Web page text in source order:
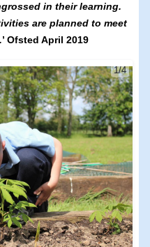
in their learning.
are planned to meet
’ Ofsted April 2019
1/4